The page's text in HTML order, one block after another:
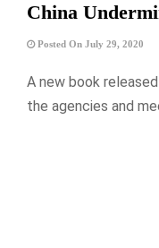
China
Posted On July 29, 2020
A new book
the agencies and